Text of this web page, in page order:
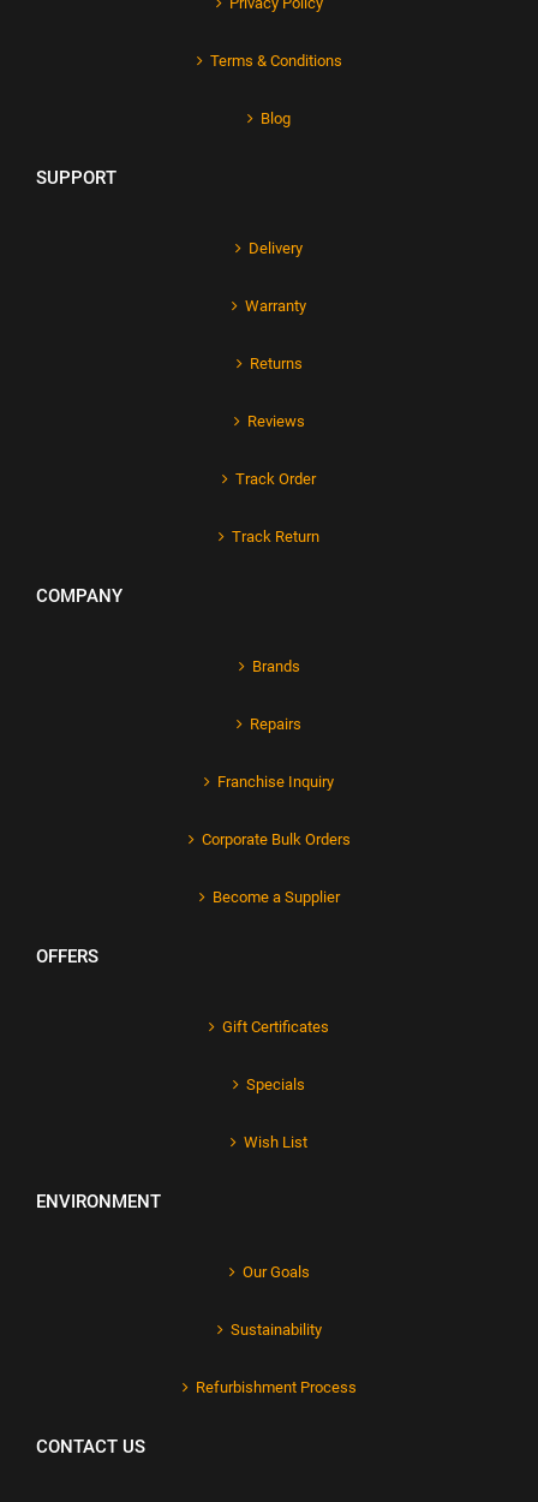
Terms & Conditions
Blog
SUPPORT
Delivery
Warranty
Returns
Reviews
Track Order
Track Return
COMPANY
Brands
Repairs
Franchise Inquiry
Corporate Bulk Orders
Become a Supplier
OFFERS
Gift Certificates
Specials
Wish List
ENVIRONMENT
Our Goals
Sustainability
Refurbishment Process
CONTACT US